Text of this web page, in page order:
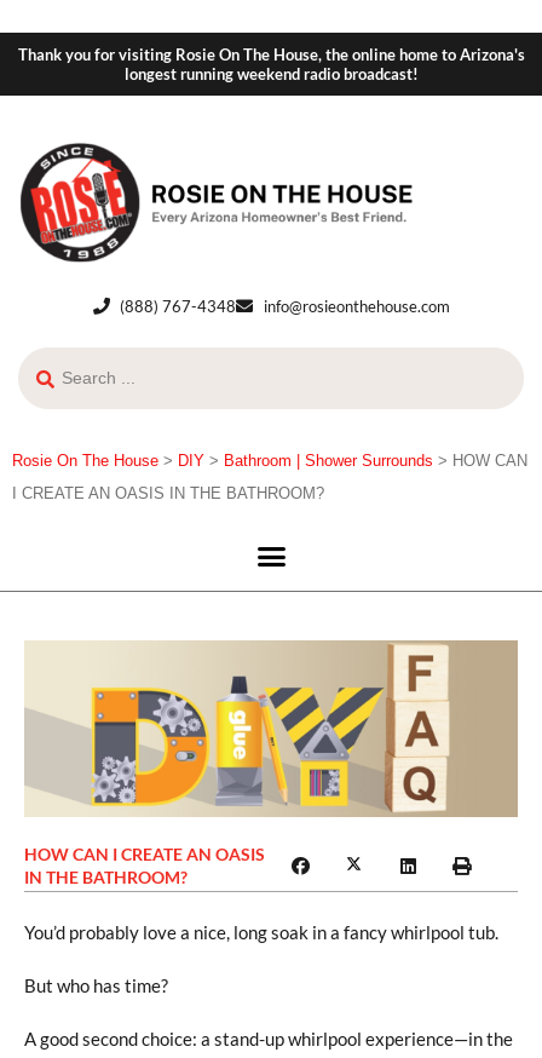
Thank you for visiting Rosie On The House, the online home to Arizona's
longest running weekend radio broadcast!
(888) 767-4348 info@rosieonthehouse.com
Rosie On The House > DIY > Bathroom | Shower Surrounds > HOW CAN
I CREATE AN OASIS IN THE BATHROOM?
HOW CAN I CREATE AN OASIS
IN THE BATHROOM?
You’d probably love a nice, long soak in a fancy whirlpool tub.
But who has time?
A good second choice: a stand-up whirlpool experience—in the